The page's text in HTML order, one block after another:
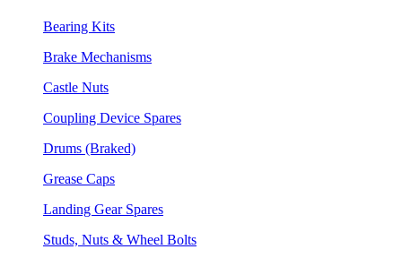
Bearing Kits
Brake Mechanisms
Castle Nuts
Coupling Device Spares
Drums (Braked)
Grease Caps
Landing Gear Spares
Studs, Nuts & Wheel Bolts